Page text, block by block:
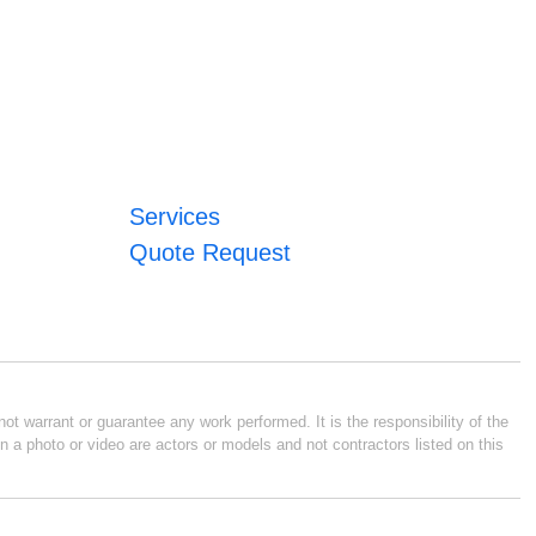
Services
Quote Request
warrant or guarantee any work performed. It is the responsibility of the
photo or video are actors or models and not contractors listed on this